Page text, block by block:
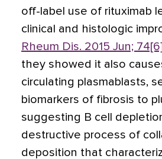
off-label use of rituximab
clinical and histologic
Rheum Dis. 2015 Jun;
they showed it also
circulating plasmablasts,
biomarkers of fibrosis to
suggesting B cell
destructive process of
deposition that